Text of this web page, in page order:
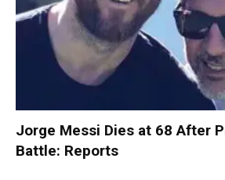
Jorge Messi Dies at 68 After
Battle: Reports